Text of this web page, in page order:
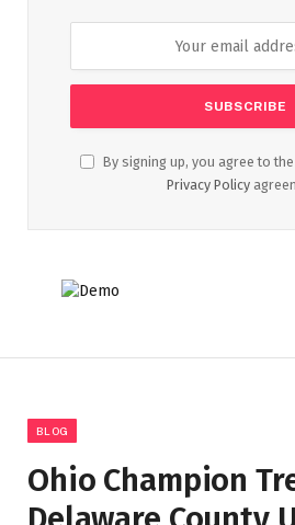
By signing up, you agree to
Privacy Policy
BLOG
Ohio Champion